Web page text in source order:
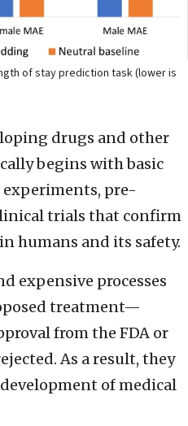
of stay prediction task (lower is
drugs and other
begins with basic
experiments, pre-
trials that confirm
humans and its safety.
expensive processes
treatment—
from the FDA or
As a result, they
of medical